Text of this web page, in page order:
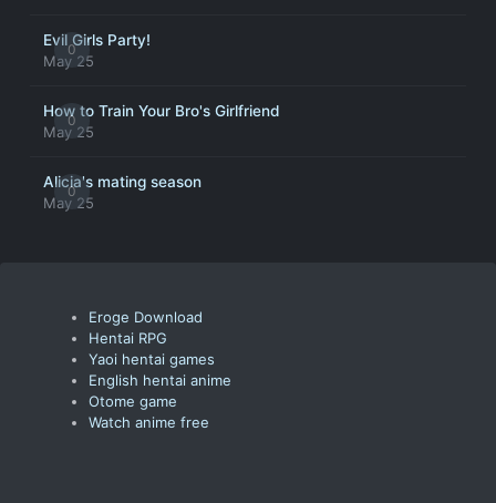
0
Evil Girls Party!
May 25
0
How to Train Your Bro's Girlfriend
May 25
0
Alicia's mating season
May 25
Eroge Download
Hentai RPG
Yaoi hentai games
English hentai anime
Otome game
Watch anime free